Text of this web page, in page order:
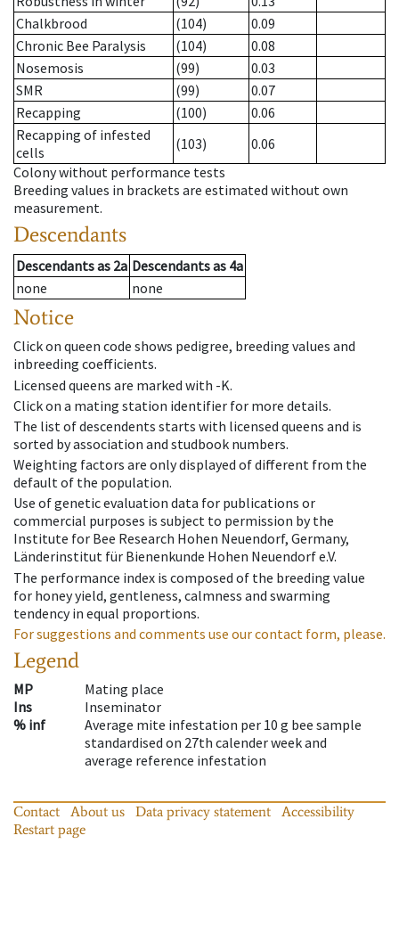
Chalkbrood
(104)
0.09
Chronic Bee Paralysis
(104)
0.08
Nosemosis
(99)
0.03
SMR
(99)
0.07
Recapping
(100)
0.06
Recapping of infested
cells
(103)
0.06
Colony without performance tests
Breeding values in brackets are estimated without own
measurement.
Descendants
Descendantsas 2a Descendantsas 4a
none
none
Notice
Click on queen code shows pedigree, breeding values and
inbreeding coefficients.
Licensed queens are marked with -K.
Click on a mating station identifier for more details.
The list of descendents starts with licensed queens and is
sorted by association and studbook numbers.
Weighting factors are only displayed of different from the
default of the population.
Use of genetic evaluation data for publications or
commercial purposes is subject to permission by the
Institute for Bee Research Hohen Neuendorf, Germany,
Länderinstitut für Bienenkunde Hohen Neuendorf e.V.
The performance index is composed of the breeding value
for honey yield, gentleness, calmness and swarming
tendency in equal proportions.
For suggestions and comments use our contact form, please.
Legend
MP
Mating place
Ins
Inseminator
% inf
Average mite infestation per 10 g bee sample
standardised on 27th calender week and
average reference infestation
Contact About us Data privacy statement
Accessibility
Restart page